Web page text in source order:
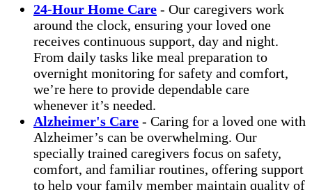
24-Hour Home Care - Our caregivers work
around the clock, ensuring your loved one
receives continuous support, day and night.
From daily tasks like meal preparation to
overnight monitoring for safety and comfort,
we’re here to provide dependable care
whenever it’s needed.
Alzheimer's Care - Caring for a loved one with
Alzheimer’s can be overwhelming. Our
specially trained caregivers focus on safety,
comfort, and familiar routines, offering support
to help your family member maintain quality of